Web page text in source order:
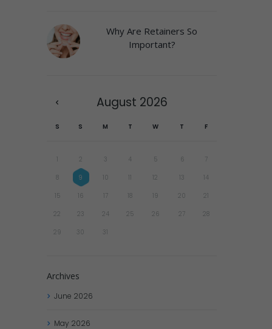
Why Are Retainers So
Important?
August 2026
S S M T W T F
1 2 3 4 5 6 7
8 9 10 11 12 13 14
15 16 17 18 19 20 21
22 23 24 25 26 27 28
29 30 31
Archives
June 2026
May 2026